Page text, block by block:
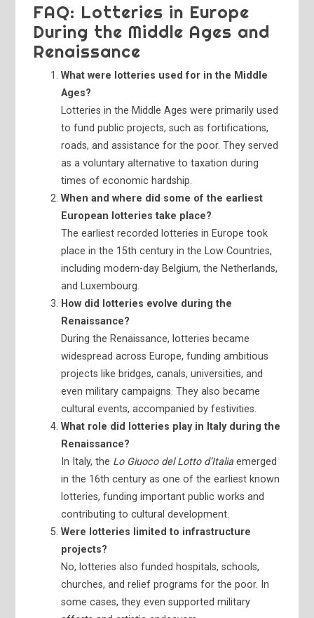
FAQ: Lotteries in Europe
During the Middle Ages and
Renaissance
What were lotteries used for in the Middle
Ages?
Lotteries in the Middle Ages were primarily used
to fund public projects, such as fortifications,
roads, and assistance for the poor. They served
as a voluntary alternative to taxation during
times of economic hardship.
When and where did some of the earliest
European lotteries take place?
The earliest recorded lotteries in Europe took
place in the 15th century in the Low Countries,
including modern-day Belgium, the Netherlands,
and Luxembourg.
How did lotteries evolve during the
Renaissance?
During the Renaissance, lotteries became
widespread across Europe, funding ambitious
projects like bridges, canals, universities, and
even military campaigns. They also became
cultural events, accompanied by festivities.
What role did lotteries play in Italy during the
Renaissance?
In Italy, the Lo Giuoco del Lotto d’Italia emerged
in the 16th century as one of the earliest known
lotteries, funding important public works and
contributing to cultural development.
Were lotteries limited to infrastructure
projects?
No, lotteries also funded hospitals, schools,
churches, and relief programs for the poor. In
some cases, they even supported military